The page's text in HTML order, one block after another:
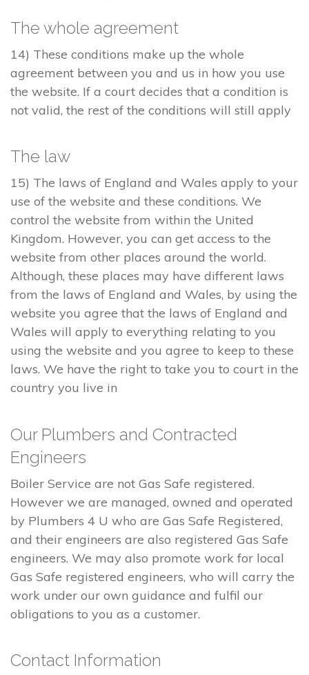
The whole agreement
14) These conditions make up the whole
agreement between you and us in how you use
the website. If a court decides that a condition is
not valid, the rest of the conditions will still apply
The law
15) The laws of England and Wales apply to your
use of the website and these conditions. We
control the website from within the United
Kingdom. However, you can get access to the
website from other places around the world.
Although, these places may have different laws
from the laws of England and Wales, by using the
website you agree that the laws of England and
Wales will apply to everything relating to you
using the website and you agree to keep to these
laws. We have the right to take you to court in the
country you live in
Our Plumbers and Contracted
Engineers
Boiler Service are not Gas Safe registered.
However we are managed, owned and operated
by Plumbers 4 U who are Gas Safe Registered,
and their engineers are also registered Gas Safe
engineers. We may also promote work for local
Gas Safe registered engineers, who will carry the
work under our own guidance and fulfil our
obligations to you as a customer.
Contact Information